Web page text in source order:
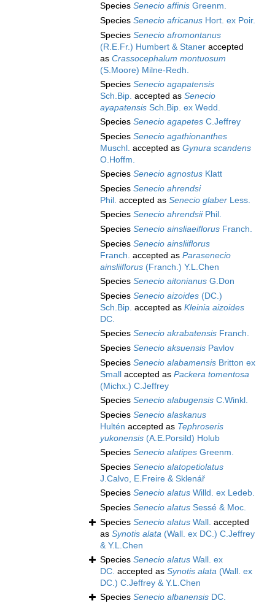
Species Senecio affinis Greenm.
Species Senecio africanus Hort. ex Poir.
Species Senecio afromontanus
(R.E.Fr.) Humbert & Staner accepted
as Crassocephalum montuosum
(S.Moore) Milne-Redh.
Species Senecio agapatensis
Sch.Bip. accepted as Senecio
ayapatensis Sch.Bip. ex Wedd.
Species Senecio agapetes C.Jeffrey
Species Senecio agathionanthes
Muschl. accepted as Gynura scandens
O.Hoffm.
Species Senecio agnostus Klatt
Species Senecio ahrendsi
Phil. accepted as Senecio glaber Less.
Species Senecio ahrendsiiPhil.
Species Senecio ainsliaeiflorus Franch.
Species Senecio ainsliiflorus
Franch. accepted as Parasenecio
ainsliiflorus (Franch.) Y.L.Chen
Species Senecio aitonianus G.Don
Species Senecio aizoides (DC.)
Sch.Bip. accepted as Kleinia aizoides
DC.
Species Senecio akrabatensis Franch.
Species Senecio aksuensis Pavlov
Species Senecio alabamensis Britton ex
Small accepted as Packera tomentosa
(Michx.) C.Jeffrey
Species Senecio alabugensis C.Winkl.
Species Senecio alaskanus
Hultén accepted as Tephroseris
yukonensis (A.E.Porsild) Holub
Species Senecio alatipes Greenm.
Species Senecio alatopetiolatus
J.Calvo, E.Freire & Sklenář
Species Senecio alatus Willd. ex Ledeb.
Species Senecio alatus Sessé & Moc.
Species Senecio alatus Wall. accepted
as Synotis alata (Wall. ex DC.) C.Jeffrey
& Y.L.Chen
Species Senecio alatus Wall. ex
DC. accepted as Synotis alata (Wall. ex
DC.) C.Jeffrey & Y.L.Chen
Species Senecio albanensis DC.